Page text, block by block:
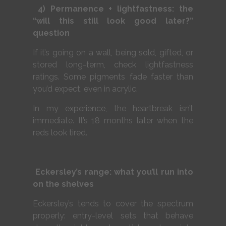
4) Permanence + lightfastness: the
“will this still look good later?”
question
If it’s going on a wall, being sold, gifted, or
stored long-term, check lightfastness
ratings. Some pigments fade faster than
you’d expect, even in acrylic.
In my experience, the heartbreak isn’t
immediate. It’s 18 months later when the
reds look tired.
Eckersley’s range: what you’ll run into
on the shelves
Eckersley’s tends to cover the spectrum
properly: entry-level sets that behave